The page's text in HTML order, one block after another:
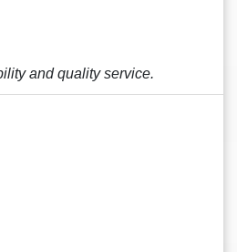
and quality service.